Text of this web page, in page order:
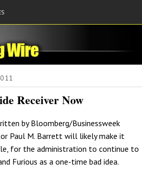
Receiver Now
by Bloomberg/Businessweek
Paul M. Barrett will likely make it
for the administration to continue to
Furious as a one-time bad idea.